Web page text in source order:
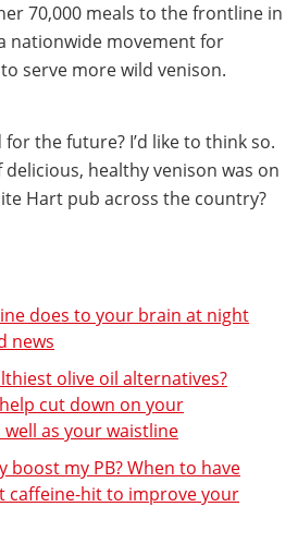
70,000 meals to the frontline in
nationwide movement for
serve more wild venison.
the future? I’d like to think so.
healthy venison was on
Hart pub across the country?
does to your brain at night
news
olive oil alternatives?
cut down on your
as your waistline
boost my PB? When to have
caffeine-hit to improve your